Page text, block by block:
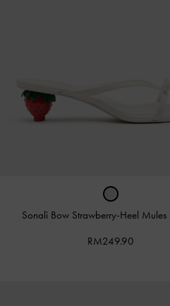
Sonali Bow Strawberry-Heel Mules
RM249.90